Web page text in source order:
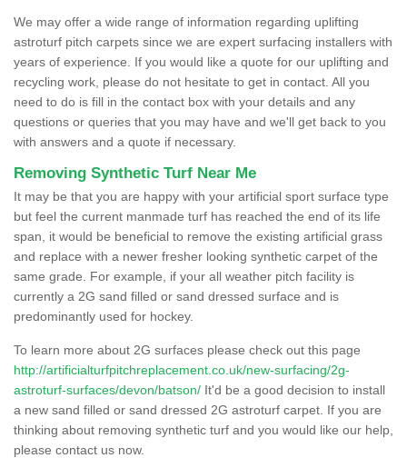
We may offer a wide range of information regarding uplifting
astroturf pitch carpets since we are expert surfacing installers with
years of experience. If you would like a quote for our uplifting and
recycling work, please do not hesitate to get in contact. All you
need to do is fill in the contact box with your details and any
questions or queries that you may have and we'll get back to you
with answers and a quote if necessary.
Removing Synthetic Turf Near Me
It may be that you are happy with your artificial sport surface type
but feel the current manmade turf has reached the end of its life
span, it would be beneficial to remove the existing artificial grass
and replace with a newer fresher looking synthetic carpet of the
same grade. For example, if your all weather pitch facility is
currently a 2G sand filled or sand dressed surface and is
predominantly used for hockey.
To learn more about 2G surfaces please check out this page
http://artificialturfpitchreplacement.co.uk/new-surfacing/2g-
astroturf-surfaces/devon/batson/ It'd be a good decision to install
a new sand filled or sand dressed 2G astroturf carpet. If you are
thinking about removing synthetic turf and you would like our help,
please contact us now.